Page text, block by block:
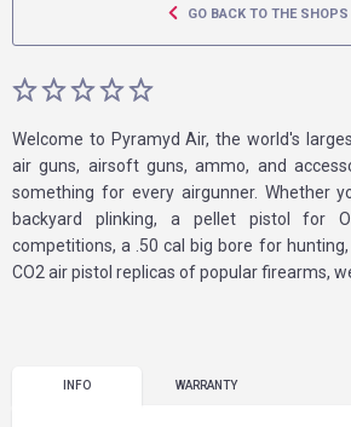
GO BACK TO THE
Welcome to Pyramyd Air, the world's
air guns, airsoft guns, ammo, and
something for every airgunner. Whether
backyard plinking, a pellet pistol for
competitions, a .50 cal big bore for
CO2 air pistol replicas of popular firearms,
INFO WARRANTY